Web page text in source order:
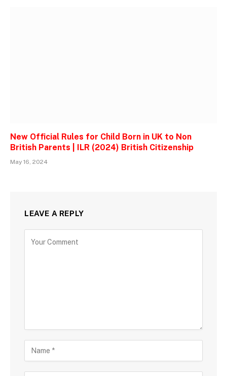
New Official Rules for Child Born in UK to Non
British Parents | ILR (2024) British Citizenship
May 16, 2024
LEAVE A REPLY